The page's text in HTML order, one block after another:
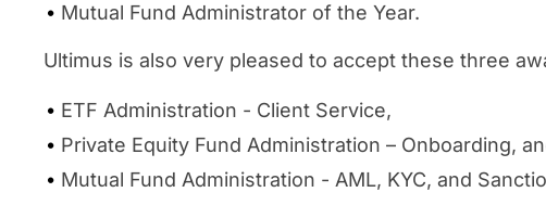
Mutual Fund Administrator of the Year.
Ultimus is also very pleased to accept these three
ETF Administration - Client Service,
Private Equity Fund Administration – Onboarding,
Mutual Fund Administration - AML, KYC, and